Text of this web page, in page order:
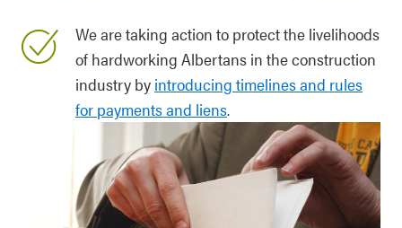
We are taking action to protect the livelihoods
of hardworking Albertans in the construction
industry by introducing timelines and rules
for payments and liens.